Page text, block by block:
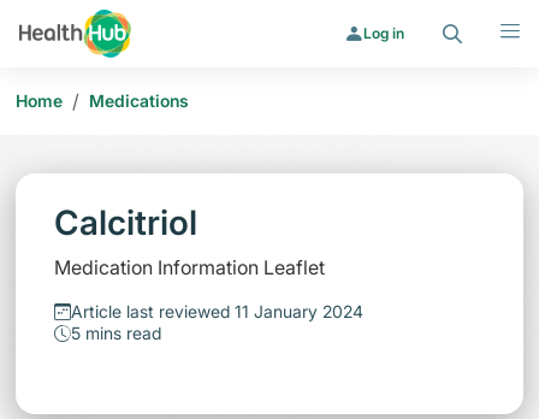
Log in
Home / Medications
Calcitriol
Medication Information Leaflet
Article last reviewed 11 January 2024
5 mins read